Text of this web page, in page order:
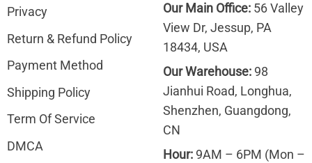
Privacy
Return & Refund Policy
Payment Method
Shipping Policy
Term Of Service
DMCA
Our Main Office:56 Valley
View Dr, Jessup, PA
18434, USA
Our Warehouse:98
Jianhui Road, Longhua,
Shenzhen, Guangdong,
CN
Hour:9AM – 6PM (Mon –